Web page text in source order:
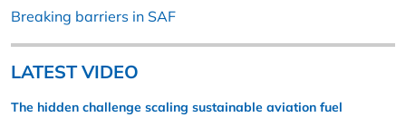
Breaking barriers in SAF
LATEST VIDEO
The hidden challenge scaling sustainable aviation fuel